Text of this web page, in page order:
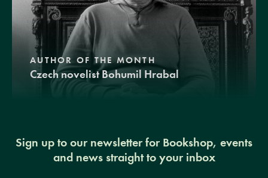
AUTHOR OF THE MONTH
Czech novelist Bohumil Hrabal
Sign up to our newsletter for Bookshop, events
and news straight to your inbox